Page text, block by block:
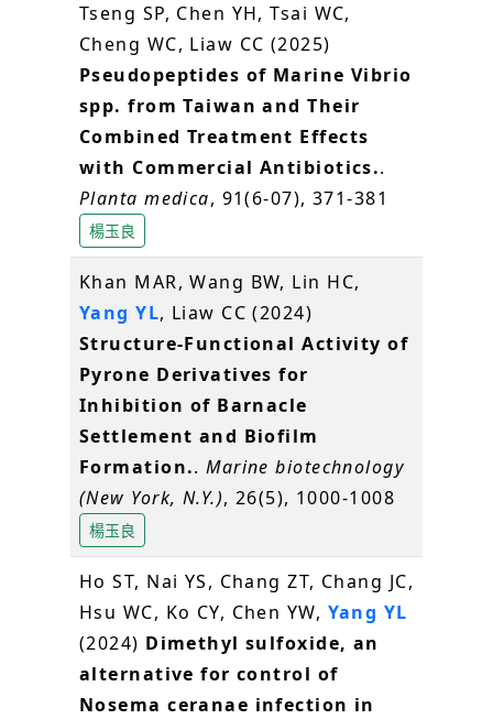
Tseng SP, Chen YH, Tsai WC,
Cheng WC, Liaw CC (2025)
Pseudopeptides of Marine Vibrio
spp. from Taiwan and Their
Combined Treatment Effects
with Commercial Antibiotics..
Planta medica, 91(6-07), 371-381
楊玉良
Khan MAR, Wang BW, Lin HC,
Yang YL, Liaw CC (2024)
Structure-Functional Activity of
Pyrone Derivatives for
Inhibition of Barnacle
Settlement and Biofilm
Formation..Marine biotechnology
(New York, N.Y.), 26(5), 1000-1008
楊玉良
Ho ST, Nai YS, Chang ZT, Chang JC,
Hsu WC, Ko CY, Chen YW, Yang YL
(2024) Dimethyl sulfoxide, an
alternative for control of
Nosema ceranae infection in